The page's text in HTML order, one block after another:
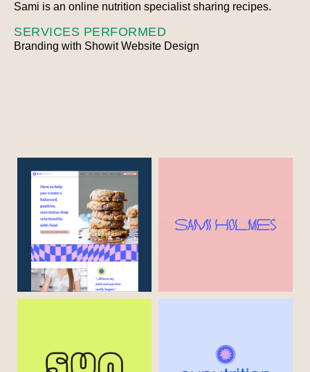
Sami is an online nutrition specialist sharing recipes.
SERVICES PERFORMED
Branding with Showit Website Design